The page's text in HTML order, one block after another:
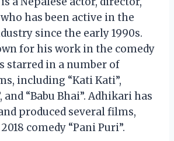
has been active in the
since the early 1990s.
for his work in the comedy
starred in a number of
including “Kati Kati”,
and “Babu Bhai”. Adhikari has
produced several films,
comedy “Pani Puri”.